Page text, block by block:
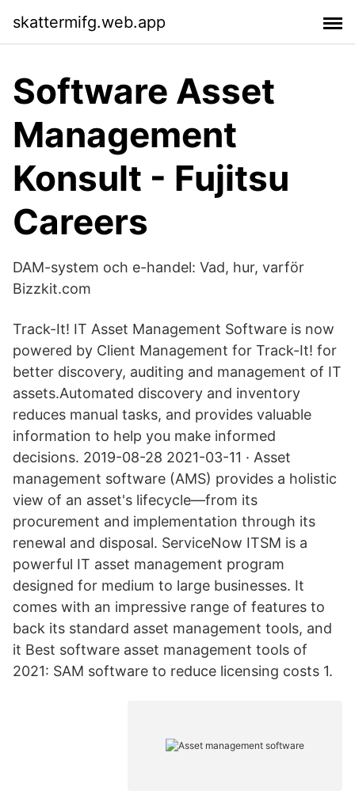
skattermifg.web.app
Software Asset
Management
Konsult - Fujitsu
Careers
DAM-system och e-handel: Vad, hur, varför
Bizzkit.com
Track-It! IT Asset Management Software is now
powered by Client Management for Track-It! for
better discovery, auditing and management of IT
assets.Automated discovery and inventory
reduces manual tasks, and provides valuable
information to help you make informed
decisions. 2019-08-28 2021-03-11 · Asset
management software (AMS) provides a holistic
view of an asset's lifecycle—from its
procurement and implementation through its
renewal and disposal. ServiceNow ITSM is a
powerful IT asset management program
designed for medium to large businesses. It
comes with an impressive range of features to
back its standard asset management tools, and
it Best software asset management tools of
2021: SAM software to reduce licensing costs 1.